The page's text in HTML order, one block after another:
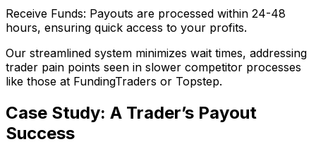
Receive Funds: Payouts are processed within 24-48
hours, ensuring quick access to your profits.
Our streamlined system minimizes wait times, addressing
trader pain points seen in slower competitor processes
like those at FundingTraders or Topstep.
Case Study: A Trader’s Payout
Success